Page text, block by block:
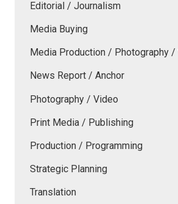
Editorial / Journalism
Media Buying
Media Production / Photography /
News Report / Anchor
Photography / Video
Print Media / Publishing
Production / Programming
Strategic Planning
Translation